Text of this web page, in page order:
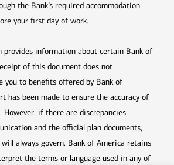
the Bank’s required accommodation
your first day of work.
provides information about certain Bank of
of this document does not
you to benefits offered by Bank of
has been made to ensure the accuracy of
However, if there are discrepancies
and the official plan documents,
always govern. Bank of America retains
the terms or language used in any of